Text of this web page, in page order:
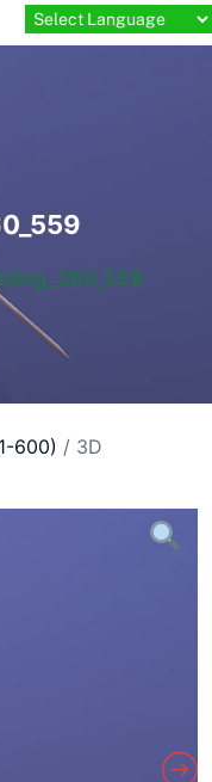
600) / 3D